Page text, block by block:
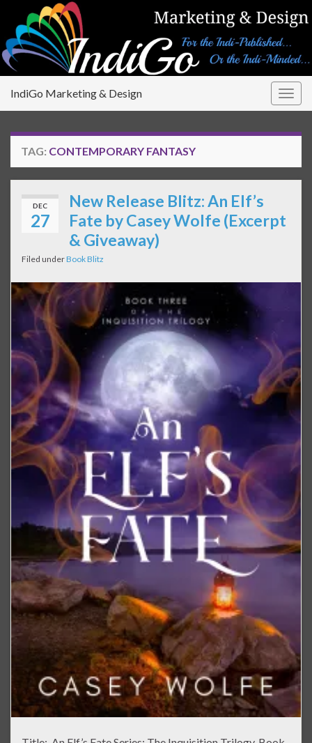
IndiGo Marketing & Design
TAG: CONTEMPORARY FANTASY
DEC
27
New Release Blitz: An Elf’s
Fate by Casey Wolfe (Excerpt
& Giveaway)
Filed underBook Blitz